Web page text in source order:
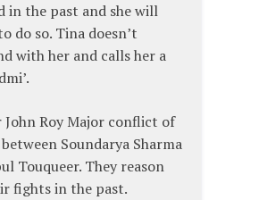
in the past and she will
do so. Tina doesn’t
with her and calls her a
John Roy Major conflict of
Soundarya Sharma
Touqueer. They reason
fights in the past.